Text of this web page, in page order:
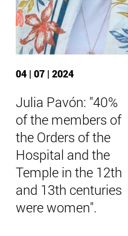
04 | 07 | 2024
Julia Pavón: "40%
of the members of
the Orders of the
Hospital and the
Temple in the 12th
and 13th centuries
were women".